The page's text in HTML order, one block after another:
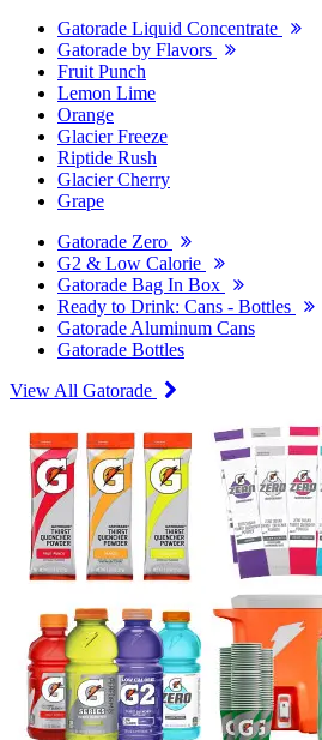
Gatorade Liquid Concentrate
Gatorade by Flavors
Fruit Punch
Lemon Lime
Orange
Glacier Freeze
Riptide Rush
Glacier Cherry
Grape
Gatorade Zero
G2 & Low Calorie
Gatorade Bag In Box
Ready to Drink: Cans - Bottles
Gatorade Aluminum Cans
Gatorade Bottles
View All Gatorade